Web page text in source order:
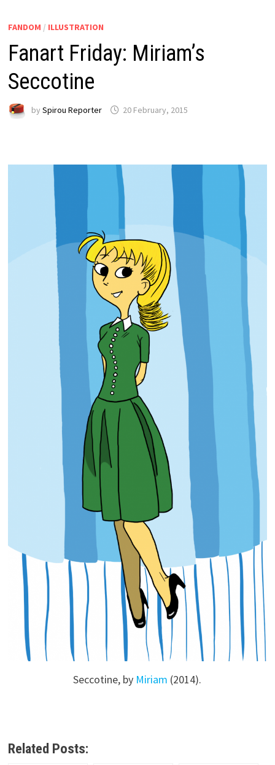
FANDOM / ILLUSTRATION
Fanart Friday: Miriam’s
Seccotine
by Spirou Reporter 20 February, 2015
Seccotine, by Miriam (2014).
Related Posts: